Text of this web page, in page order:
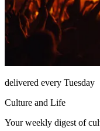
delivered every Tuesday
Culture and Life
Your weekly digest of